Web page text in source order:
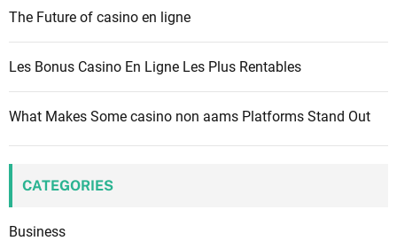
The Future of casino en ligne
Les Bonus Casino En Ligne Les Plus Rentables
What Makes Some casino non aams Platforms Stand Out
CATEGORIES
Business